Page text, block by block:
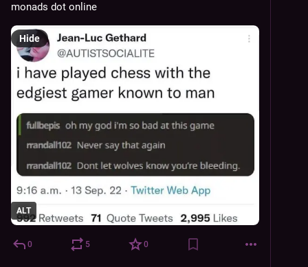
monads dot online
ALT
Hide
0 5 0